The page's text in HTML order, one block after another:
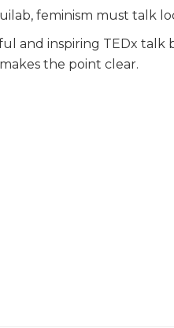
feminism must talk
and inspiring TEDx talk
the point clear.